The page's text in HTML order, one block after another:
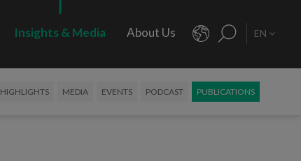
Insights & Media About Us EN
HIGHLIGHTS MEDIA EVENTS PODCAST PUBLICATIONS